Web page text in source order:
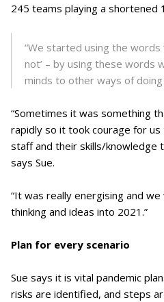
245 teams playing a shortened
“We started using the words
not’ – by using these words
minds to other ways of doing
“Sometimes it was something
rapidly so it took courage for
staff and their skills/knowledge
says Sue.
“It was really energising and
thinking and ideas into 2021.”
Plan for every scenario
Sue says it is vital pandemic
risks are identified, and steps